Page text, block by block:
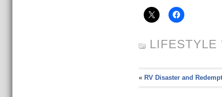
LIFESTYLE
« RV Disaster and